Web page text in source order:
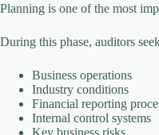
Planning is one of the most
During this phase, auditors
Business operations
Industry conditions
Financial reporting
Internal control systems
Key business risks